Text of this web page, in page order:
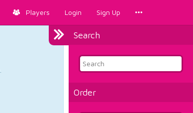
Players Login Sign Up
Search
Order